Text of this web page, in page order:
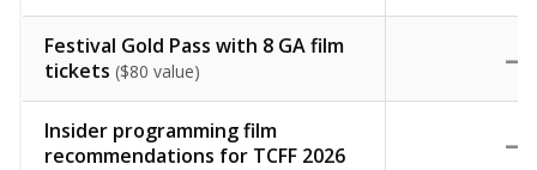
Festival Gold Pass with 8 GA film
tickets ($80 value) —
Insider programming film
recommendations for TCFF 2026
—